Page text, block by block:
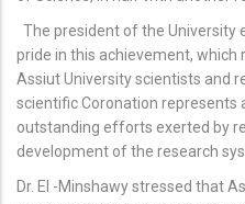
The president of the University
pride in this achievement,
Assiut University scientists and
scientific Coronation
outstanding efforts exerted by
development of the research
Dr. El -Minshawy stressed that